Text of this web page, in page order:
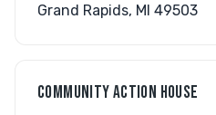
Grand Rapids, MI 49503
COMMUNITY ACTION HOUSE